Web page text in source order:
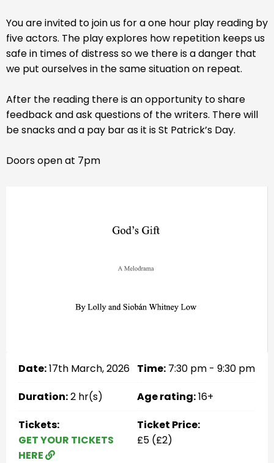
You are invited to join us for a one hour play reading by
five actors. The play explores how repetition keeps us
safe in times of distress so we there is a danger that
we put ourselves in the same situation on repeat.
After the reading there is an opportunity to share
feedback and ask questions of the writers. There will
be snacks and a pay bar as it is St Patrick’s Day.
Doors open at 7pm
Date:17th March, 2026 Time: 7:30 pm - 9:30 pm
Duration:2 hr(s) Age rating:16+
Tickets:
GET YOUR TICKETS
HERE
Ticket Price:
£5 (£2)